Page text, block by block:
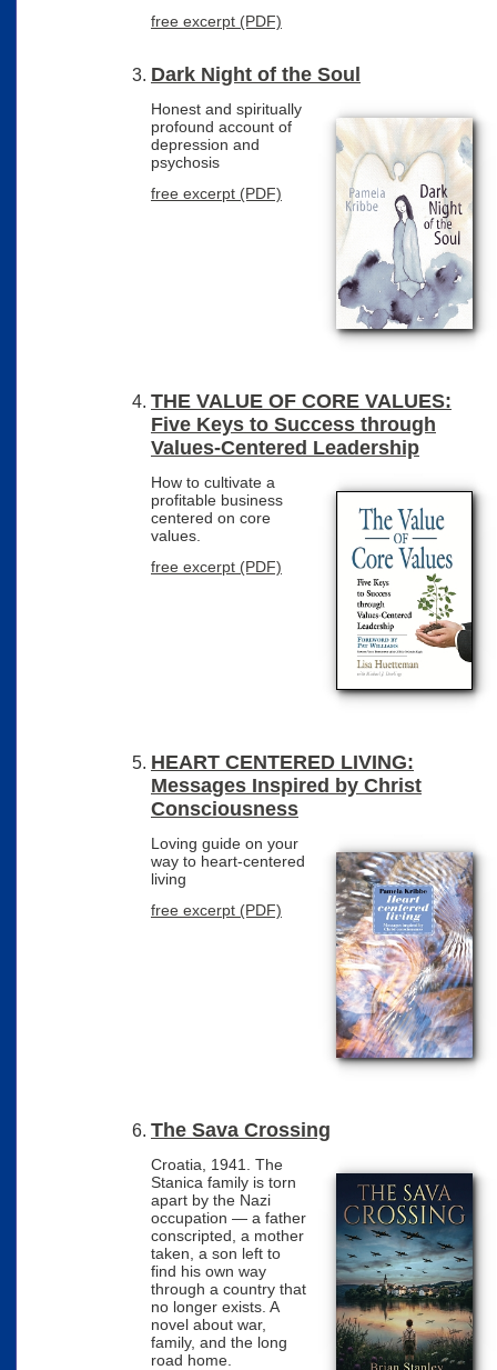
free excerpt (PDF)
Dark Night of the Soul
Honest and spiritually
profound account of
depression and
psychosis
free excerpt (PDF)
THE VALUE OF CORE VALUES:
Five Keys to Success through
Values-Centered Leadership
How to cultivate a
profitable business
centered on core
values.
free excerpt (PDF)
HEART CENTERED LIVING:
Messages Inspired by Christ
Consciousness
Loving guide on your
way to heart-centered
living
free excerpt (PDF)
The Sava Crossing
Croatia, 1941. The
Stanica family is torn
apart by the Nazi
occupation — a father
conscripted, a mother
taken, a son left to
find his own way
through a country that
no longer exists. A
novel about war,
family, and the long
road home.